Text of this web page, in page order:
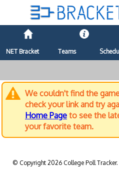
NET Bracket Teams
We couldn't find the
check your link and try
Home Page to see the
your favorite team.
© Copyright 2026 College Poll